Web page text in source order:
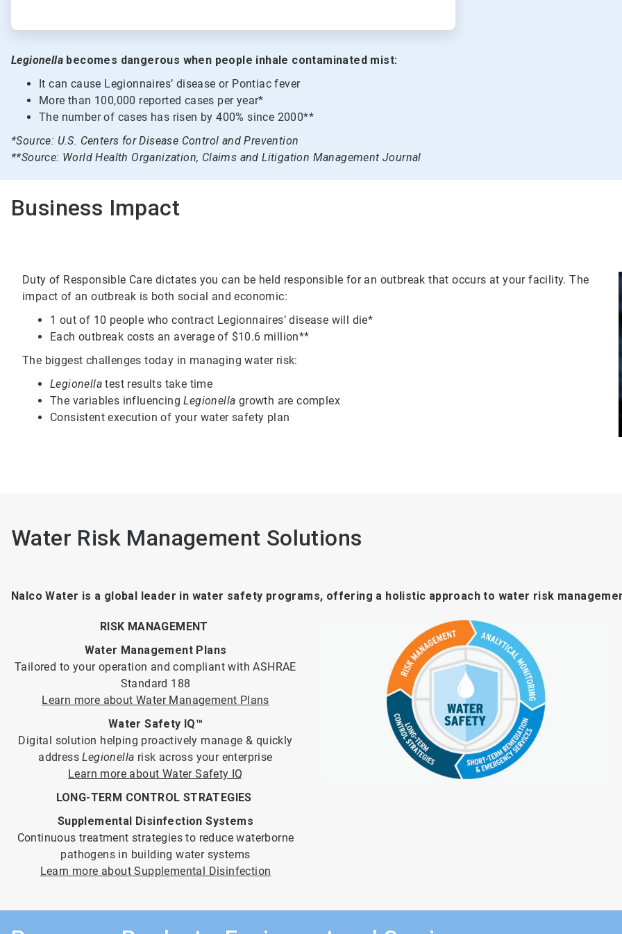
Legionella becomes dangerous when people inhale contaminated mist:
It can cause Legionnaires’ disease or Pontiac fever
More than 100,000 reported cases per year*
The number of cases has risen by 400% since 2000**
*Source: U.S. Centers for Disease Control and Prevention
**Source: World Health Organization, Claims and Litigation Management Journal
Business Impact
Duty of Responsible Care dictates you can be held responsible for an outbreak that occurs at your facility. The
impact of an outbreak is both social and economic:
1 out of 10 people who contract Legionnaires’ disease will die*
Each outbreak costs an average of $10.6 million**
The biggest challenges today in managing water risk:
Legionellatest results take time
The variables influencingLegionella growth are complex
Consistent execution of your water safety plan
Water Risk Management Solutions
Nalco Water is a global leader in water safety programs, offering a holistic approach to water risk
RISK MANAGEMENT
Water Management Plans
Tailored to your operation and compliant with ASHRAE
Standard 188
Learn more about Water Management Plans
Water Safety IQ™
Digital solution helping proactively manage & quickly
addressLegionella risk across your enterprise
Learn more about Water Safety IQ
LONG-TERM CONTROL STRATEGIES
Supplemental Disinfection Systems
Continuous treatment strategies to reduce waterborne
pathogens in building water systems
Learn more about Supplemental Disinfection